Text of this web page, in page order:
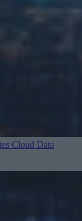
Cloud Data